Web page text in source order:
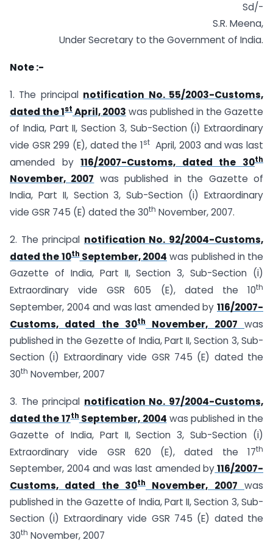
Sd/-
S.R. Meena,
Under Secretary to the Government of India.
Note :-
1. The principal notification No. 55/2003-Customs,
dated the 1st April, 2003 was published in the Gazette
of India, Part II, Section 3, Sub-Section (i) Extraordinary
vide GSR 299 (E), dated the 1st April, 2003 and was last
amended by116/2007-Customs, dated the 30th
November, 2007 was published in the Gazette of
India, Part II, Section 3, Sub-Section (i) Extraordinary
vide GSR 745 (E) dated the 30th November, 2007.
2. The principal notification No. 92/2004-Customs,
dated the 10thSeptember, 2004 was published in the
Gazette of India, Part II, Section 3, Sub-Section (i)
Extraordinary vide GSR 605 (E), dated the 10th
September, 2004 and was last amended by 116/2007-
Customs, dated the 30th November, 2007 was
published in the Gezette of India, Part II, Section 3, Sub-
Section (i) Extraordinary vide GSR 745 (E) dated the
30th November, 2007
3. The principal notification No. 97/2004-Customs,
dated the 17thSeptember, 2004 was published in the
Gazette of India, Part II, Section 3, Sub-Section (i)
Extraordinary vide GSR 620 (E), dated the 17th
September, 2004 and was last amended by116/2007-
Customs, dated the 30th November, 2007 was
published in the Gazette of India, Part II, Section 3, Sub-
Section (i) Extraordinary vide GSR 745 (E) dated the
30th November, 2007